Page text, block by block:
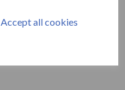
Accept all cookies